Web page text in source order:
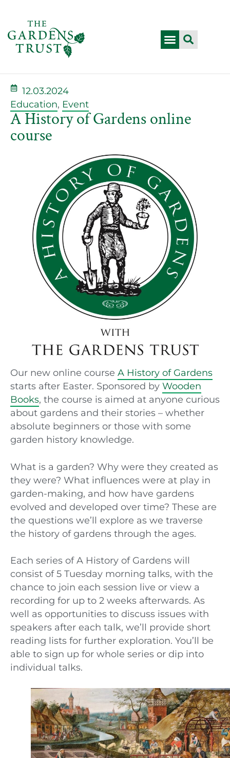
12.03.2024
Education, Event
A History of Gardens online
course
Our new online course A History of Gardens
starts after Easter. Sponsored by Wooden
Books, the course is aimed at anyone curious
about gardens and their stories – whether
absolute beginners or those with some
garden history knowledge.
What is a garden? Why were they created as
they were? What influences were at play in
garden-making, and how have gardens
evolved and developed over time? These are
the questions we’ll explore as we traverse
the history of gardens through the ages.
Each series of A History of Gardens will
consist of 5 Tuesday morning talks, with the
chance to join each session live or view a
recording for up to 2 weeks afterwards. As
well as opportunities to discuss issues with
speakers after each talk, we’ll provide short
reading lists for further exploration. You’ll be
able to sign up for whole series or dip into
individual talks.